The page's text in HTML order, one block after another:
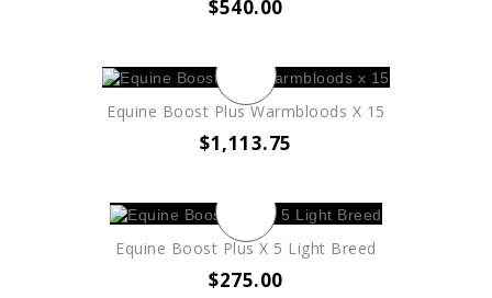
$540.00
Equine Boost Plus Warmbloods X 15
$1,113.75
Equine Boost Plus X 5 Light Breed
$275.00